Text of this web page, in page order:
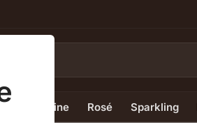
White Wine Rosé Sparkling